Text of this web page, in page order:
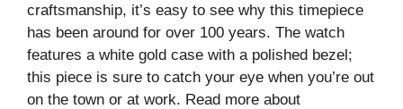
craftsmanship, it’s easy to see why this timepiece
has been around for over 100 years. The watch
features a white gold case with a polished bezel;
this piece is sure to catch your eye when you’re out
on the town or at work. Read more about